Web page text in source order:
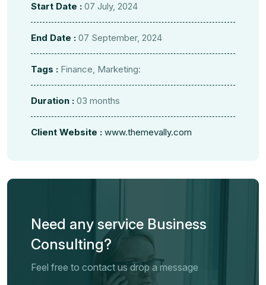
Start Date : 07 July, 2024
End Date : 07 September, 2024
Tags : Finance, Marketing:
Duration : 03 months
Client Website : www.themevally.com
Need any service Business
Consulting?
Feel free to contact us drop a message